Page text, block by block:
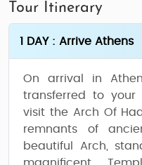
Tour Itinerary
1 DAY : Arrive Athens
On arrival in
transferred to your
visit the Arch Of
remnants of
beautiful Arch,